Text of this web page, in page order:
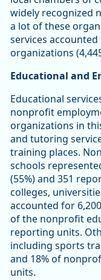
widely recognized
a lot of these
services
organizations
Educational and
Educational
nonprofit
organizations in
and tutoring
training places.
schools
(55%) and 351
colleges,
accounted for
of the nonprofit
reporting units.
including sports
and 18% of
units.